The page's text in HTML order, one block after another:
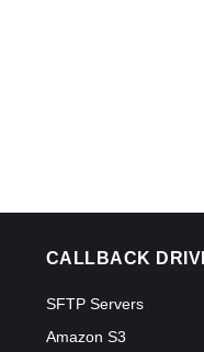
CALLBACK
SFTP Servers
Amazon S3